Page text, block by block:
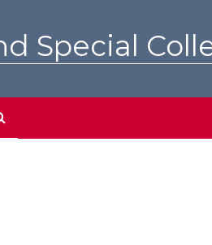
Special